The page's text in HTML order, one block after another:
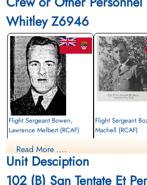
Whitley Z6946
Flight Sergeant Bowen,
Lawrence Melbert (RCAF)
Killed in Action
1941-September-03
Ipswich Cemetery, Suffolk, UK
Flight Sergeant
Machell (RCAF)
Read More ....
Unit Desciption
102 (B) Sqn Tentate Et